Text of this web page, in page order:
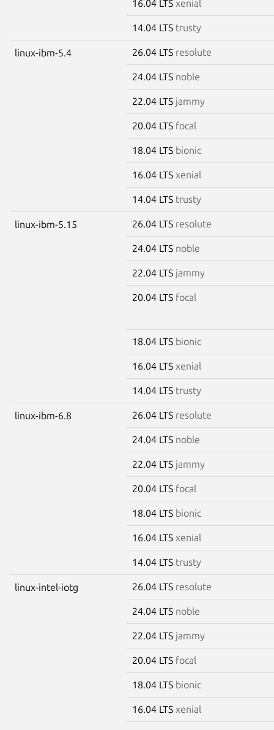
16.04 LTS xenial
14.04 LTS trusty
linux-ibm-5.4 26.04 LTS resolute
24.04 LTS noble
22.04 LTS jammy
20.04 LTS focal
18.04 LTS bionic
16.04 LTS xenial
14.04 LTS trusty
linux-ibm-5.15 26.04 LTS resolute
24.04 LTS noble
22.04 LTS jammy
20.04 LTS focal
18.04 LTS bionic
16.04 LTS xenial
14.04 LTS trusty
linux-ibm-6.8 26.04 LTS resolute
24.04 LTS noble
22.04 LTS jammy
20.04 LTS focal
18.04 LTS bionic
16.04 LTS xenial
14.04 LTS trusty
linux-intel-iotg 26.04 LTS resolute
24.04 LTS noble
22.04 LTS jammy
20.04 LTS focal
18.04 LTS bionic
16.04 LTS xenial